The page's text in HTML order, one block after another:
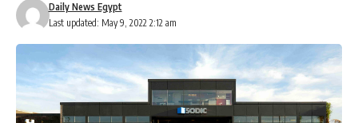
Last updated: May 9, 2022 2:12 am
Daily News Egypt